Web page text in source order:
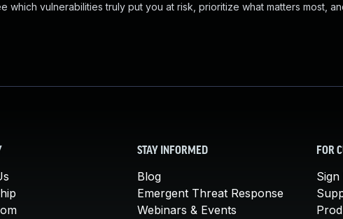
which vulnerabilities truly put you at risk, prioritize what matters most,
STAY INFORMED
Blog
Emergent Threat Response
Webinars & Events
FOR
Sign